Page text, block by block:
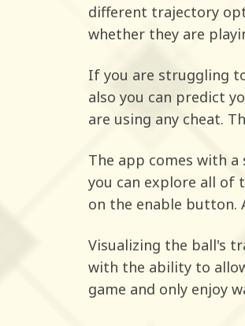
different trajectory
whether they are
If you are struggling
also you can predict
are using any cheat.
The app comes with a
you can explore all of
on the enable button.
Visualizing the ball's
with the ability to
game and only enjoy